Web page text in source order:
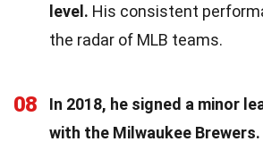
level. His consistent
the radar of MLB teams.
08
In 2018, he signed a minor
with the Milwaukee Brewers.